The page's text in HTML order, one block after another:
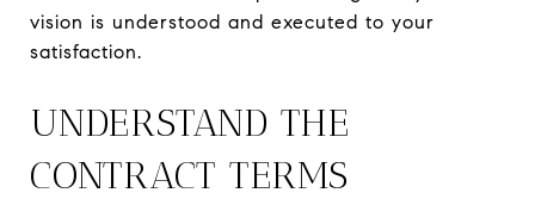
vision is understood and executed to your
satisfaction.
UNDERSTAND THE
CONTRACT TERMS